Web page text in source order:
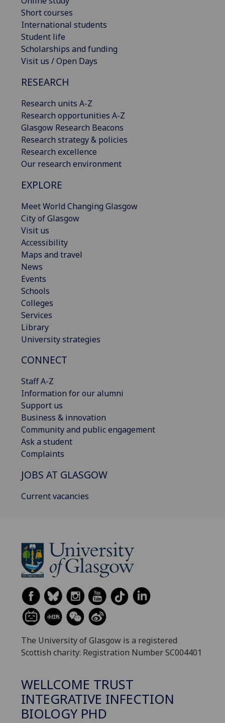
Short courses
International students
Student life
Scholarships and funding
Visit us / Open Days
RESEARCH
Research units A-Z
Research opportunities A-Z
Glasgow Research Beacons
Research strategy & policies
Research excellence
Our research environment
EXPLORE
Meet World Changing Glasgow
City of Glasgow
Visit us
Accessibility
Maps and travel
News
Events
Schools
Colleges
Services
Library
University strategies
CONNECT
Staff A-Z
Information for our alumni
Support us
Business & innovation
Community and public engagement
Ask a student
Complaints
JOBS AT GLASGOW
Current vacancies
The University of Glasgow is a registered
Scottish charity: Registration Number SC004401
WELLCOME TRUST
INTEGRATIVE INFECTION
BIOLOGY PHD